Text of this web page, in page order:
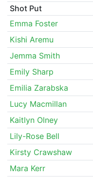
Shot Put
Emma Foster
Kishi Aremu
Jemma Smith
Emily Sharp
Emilia Zarabska
Lucy Macmillan
Kaitlyn Olney
Lily-Rose Bell
Kirsty Crawshaw
Mara Kerr